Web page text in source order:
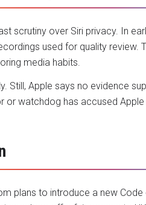
scrutiny over Siri privacy. In
used for quality review.
media habits.
Still, Apple says no evidence
or watchdog has accused
plans to introduce a new